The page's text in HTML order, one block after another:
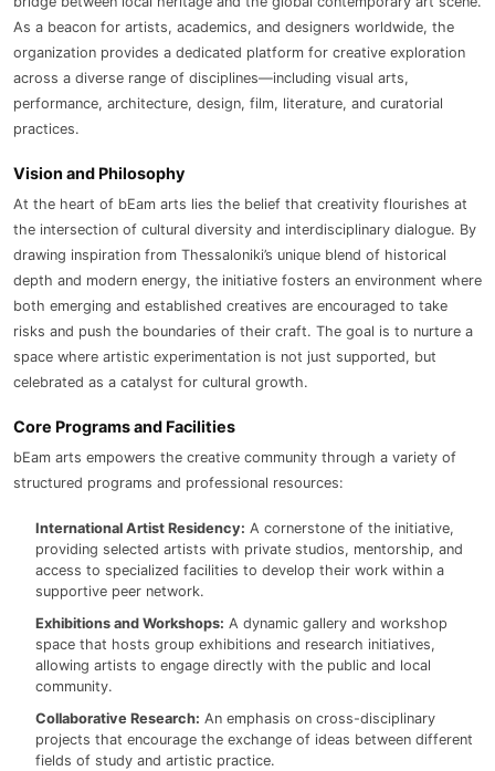
As a beacon for artists, academics, and designers worldwide, the
organization provides a dedicated platform for creative exploration
across a diverse range of disciplines—including visual arts,
performance, architecture, design, film, literature, and curatorial
practices.
Vision and Philosophy
At the heart of bEam arts lies the belief that creativity flourishes at
the intersection of cultural diversity and interdisciplinary dialogue. By
drawing inspiration from Thessaloniki’s unique blend of historical
depth and modern energy, the initiative fosters an environment where
both emerging and established creatives are encouraged to take
risks and push the boundaries of their craft. The goal is to nurture a
space where artistic experimentation is not just supported, but
celebrated as a catalyst for cultural growth.
Core Programs and Facilities
bEam arts empowers the creative community through a variety of
structured programs and professional resources:
International Artist Residency: A cornerstone of the initiative,
providing selected artists with private studios, mentorship, and
access to specialized facilities to develop their work within a
supportive peer network.
Exhibitions and Workshops: A dynamic gallery and workshop
space that hosts group exhibitions and research initiatives,
allowing artists to engage directly with the public and local
community.
Collaborative Research: An emphasis on cross-disciplinary
projects that encourage the exchange of ideas between different
fields of study and artistic practice.